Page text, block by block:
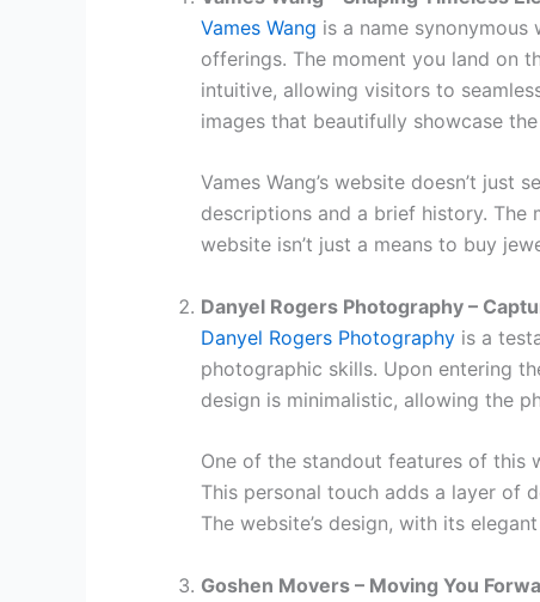
Vames Wang is a name
offerings. The moment you land on
intuitive, allowing visitors to
images that beautifully showcase
Vames Wang’s website doesn’t
descriptions and a brief history. The
website isn’t just a means to buy
Danyel Rogers Photography –
Danyel Rogers Photography is a
photographic skills. Upon entering
design is minimalistic, allowing the
One of the standout features of this
This personal touch adds a layer of
The website’s design, with its
Goshen Movers – Moving You